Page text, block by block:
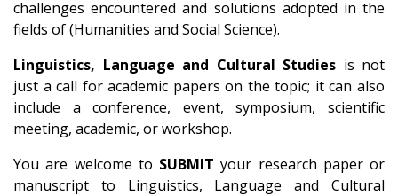
challenges encountered and solutions adopted in the
fields of (Humanities and Social Science).
Linguistics, Language and Cultural Studies is not
just a call for academic papers on the topic; it can also
include a conference, event, symposium, scientific
meeting, academic, or workshop.
You are welcome to SUBMIT your research paper or
manuscript to Linguistics, Language and Cultural